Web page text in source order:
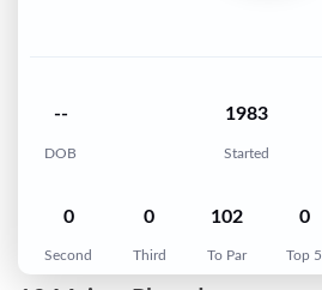
--
DOB
1983
Started
0
Second
0
Third
102
To Par
0
Top 5